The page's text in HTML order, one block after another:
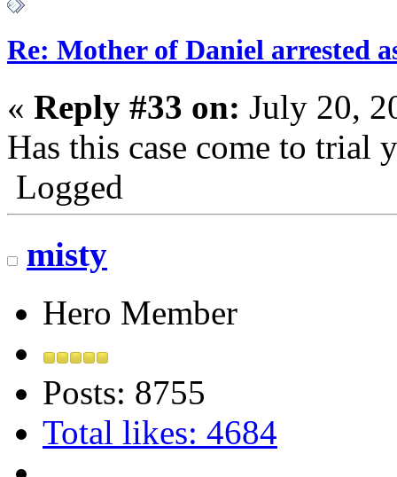
Re: Mother of Daniel arrested
« Reply #33 on: July 20,
Has this case come to trial
Logged
misty
Hero Member
Posts: 8755
Total likes: 4684